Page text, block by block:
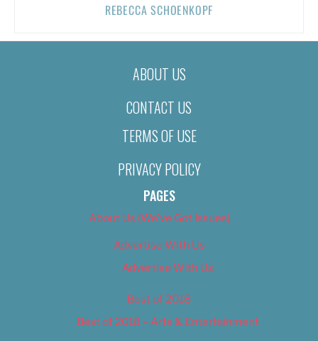
REBECCA SCHOENKOPF
ABOUT US
CONTACT US
TERMS OF USE
PRIVACY POLICY
PAGES
About Us (We’ve Got Issues)
Advertise With Us
Advertise With Us
Best of 2018
Best of 2018 – Arts & Entertainment